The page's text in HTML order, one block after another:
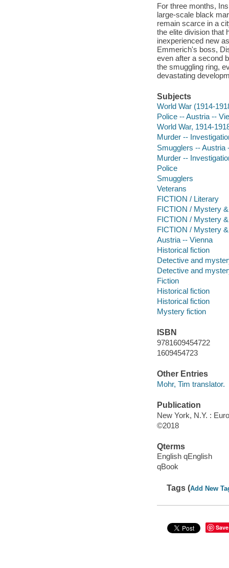
For three months,
large-scale black
remain scarce in a
the elite division that
inexperienced new
Emmerich's boss,
even after a second
the smuggling ring,
devastating
Subjects
World War (1914-
Police -- Austria --
World War, 1914-
Murder --
Smugglers -- Austria
Murder --
Police
Smugglers
Veterans
FICTION / Literary
FICTION / Mystery
FICTION / Mystery
FICTION / Mystery
Austria -- Vienna
Historical fiction
Detective and
Detective and
Fiction
Historical fiction
Historical fiction
Mystery fiction
ISBN
9781609454722
1609454723
Other Entries
Mohr, Tim translator.
Publication
New York, N.Y. :
©2018
Qterms
English qEnglish
qBook
Tags (Add New
Save